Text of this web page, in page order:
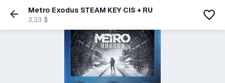
Metro Exodus STEAM KEY CIS + RU
3,33 $